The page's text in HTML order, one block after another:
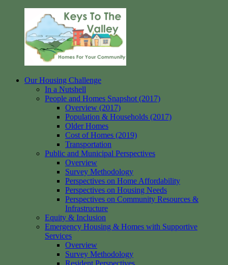
content
Our Housing Challenge
In a Nutshell
People and Homes Snapshot (2017)
Overview (2017)
Population & Households (2017)
Older Homes
Cost of Homes (2019)
Transportation
Public and Municipal Perspectives
Overview
Survey Methodology
Perspectives on Home Affordability
Perspectives on Housing Needs
Perspectives on Community Resources &
Infrastructure
Equity & Inclusion
Emergency Housing & Homes with Supportive
Services
Overview
Survey Methodology
Resident Perspectives